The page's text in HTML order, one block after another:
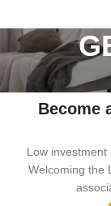
Become
Low investment
Welcoming the